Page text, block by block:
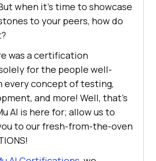
when it’s time to showcase
to your peers, how do
was a certification
for the people well-
every concept of testing,
and more! Well, that’s
AI is here for; allow us to
to our fresh-from-the-oven